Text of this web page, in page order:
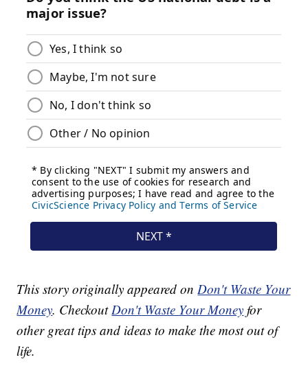
This story originally appeared onDon't Waste Your
Money. CheckoutDon't Waste Your Money for
other great tips and ideas to make the most out of
life.